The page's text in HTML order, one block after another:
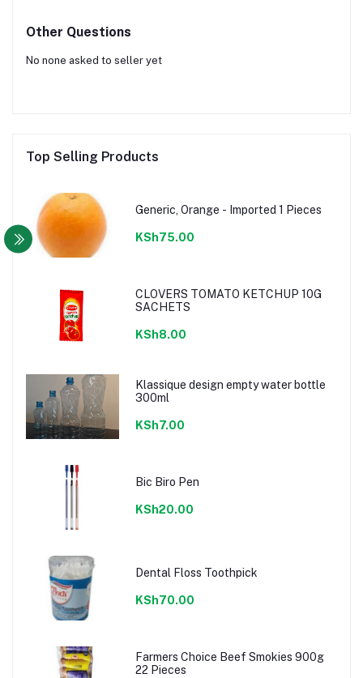
Other Questions
No none asked to seller yet
Top Selling Products
Generic, Orange - Imported 1 Pieces
KSh75.00
CLOVERS TOMATO KETCHUP 10G
SACHETS
KSh8.00
Klassique design empty water bottle
300ml
KSh7.00
Bic Biro Pen
KSh20.00
Dental Floss Toothpick
KSh70.00
Farmers Choice Beef Smokies 900g
22 Pieces